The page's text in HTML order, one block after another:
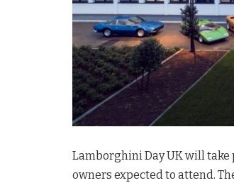
Lamborghini Day UK will
owners expected to attend.